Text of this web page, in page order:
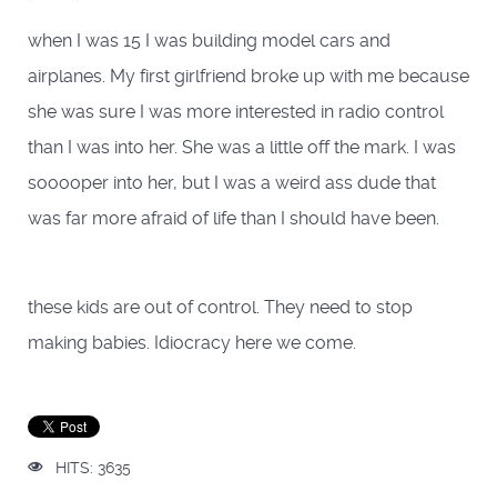
when I was 15 I was building model cars and
airplanes. My first girlfriend broke up with me because
she was sure I was more interested in radio control
than I was into her. She was a little off the mark. I was
sooooper into her, but I was a weird ass dude that
was far more afraid of life than I should have been.
these kids are out of control. They need to stop
making babies. Idiocracy here we come.
HITS: 3635